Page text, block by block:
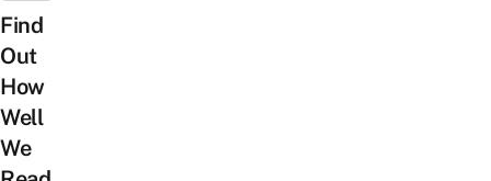
Find
Out
How
Well
We